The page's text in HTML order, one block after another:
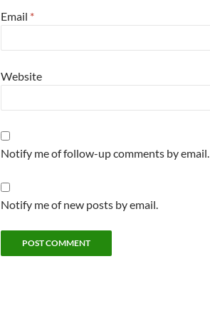
Email *
Website
Notify me of follow-up comments by email.
Notify me of new posts by email.